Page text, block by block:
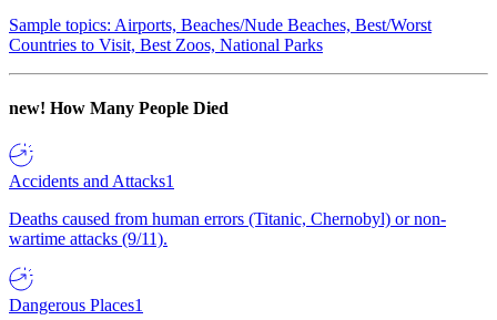
Sample topics: Airports, Beaches/Nude Beaches, Best/Worst
Countries to Visit, Best Zoos, National Parks
new! How Many People Died
Accidents and Attacks1
Deaths caused from human errors (Titanic, Chernobyl) or non-
wartime attacks (9/11).
Dangerous Places1